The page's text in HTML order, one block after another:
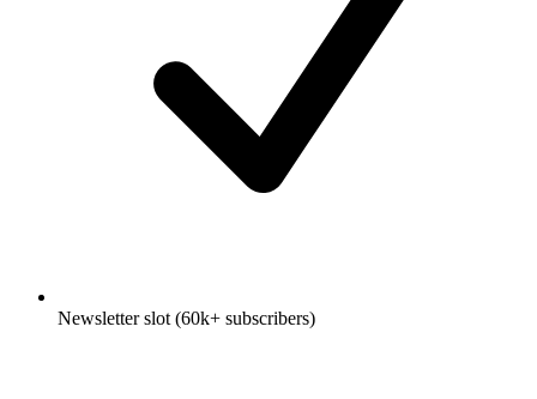
Newsletter slot (60k+ subscribers)